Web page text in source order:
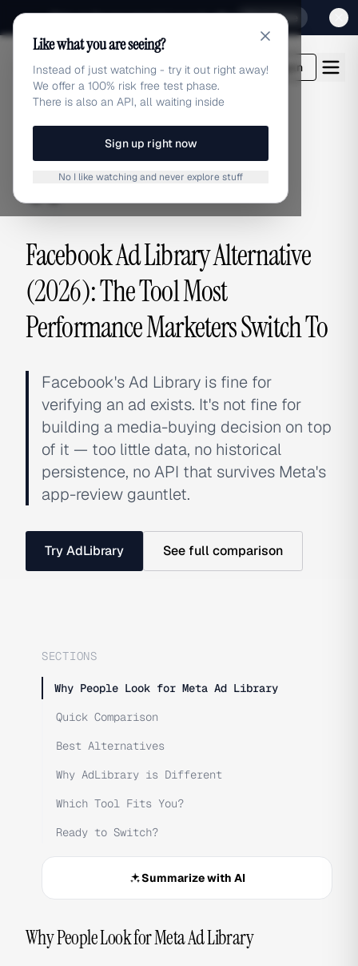
Sign up for our special Launch offer Click here
adlibrary.com Login
ALTERNATIVES
Facebook Ad Library Alternative
(2026): The Tool Most
Performance Marketers Switch To
Facebook's Ad Library is fine for
verifying an ad exists. It's not fine for
building a media-buying decision on top
of it — too little data, no historical
persistence, no API that survives Meta's
app-review gauntlet.
Try AdLibrary See full comparison
Why People Look for Meta Ad Library
SECTIONS
Why People Look for Meta Ad Library
Quick Comparison
Best Alternatives
Why AdLibrary is Different
Which Tool Fits You?
Ready to Switch?
Summarize with AI
Like what you are seeing?
Instead of just watching - try it out right away!
We offer a 100% risk free test phase.
There is also an API, all waiting inside
Sign up right now
No I like watching and never explore stuff